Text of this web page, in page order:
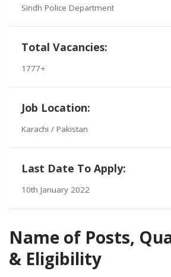
Sindh Police Department
Total Vacancies:
1777+
Job Location:
Karachi / Pakistan
Last Date To Apply:
10th January 2022
Name of Posts,
& Eligibility